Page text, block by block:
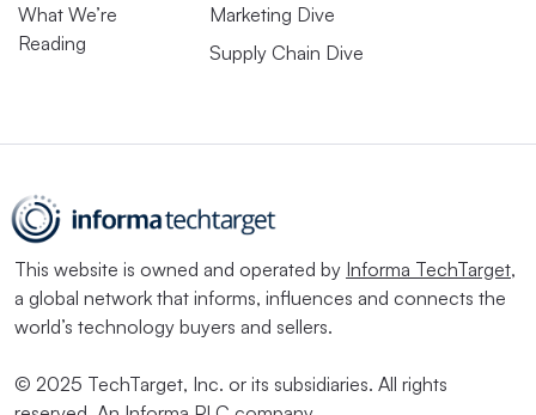
What We’re
Reading
Marketing Dive
Supply Chain Dive
This website is owned and operated by Informa TechTarget,
a global network that informs, influences and connects the
world’s technology buyers and sellers.
© 2025 TechTarget, Inc. or its subsidiaries. All rights